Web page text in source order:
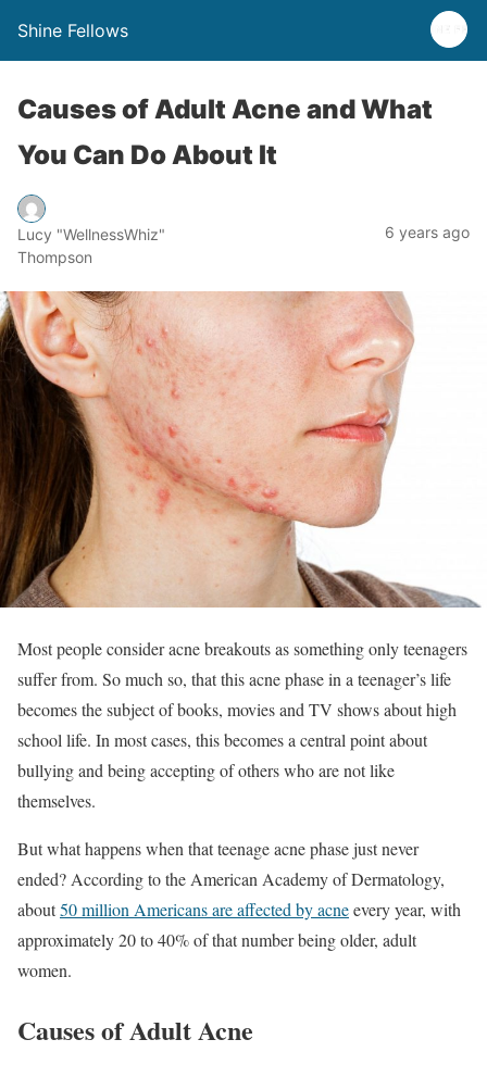
Shine Fellows
Causes of Adult Acne and What
You Can Do About It
Lucy "WellnessWhiz"
Thompson
6 years ago
Most people consider acne breakouts as something only teenagers
suffer from. So much so, that this acne phase in a teenager’s life
becomes the subject of books, movies and TV shows about high
school life. In most cases, this becomes a central point about
bullying and being accepting of others who are not like
themselves.
But what happens when that teenage acne phase just never
ended? According to the American Academy of Dermatology,
about50 million Americans are affected by acneevery year, with
approximately 20 to 40% of that number being older, adult
women.
Causes of Adult Acne